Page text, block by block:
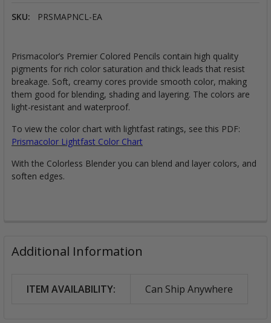
SKU: PRSMAPNCL-EA
Prismacolor’s Premier Colored Pencils contain high quality
pigments for rich color saturation and thick leads that resist
breakage. Soft, creamy cores provide smooth color, making
them good for blending, shading and layering. The colors are
light-resistant and waterproof.
To view the color chart with lightfast ratings, see this PDF:
Prismacolor Lightfast Color Chart
With the Colorless Blender you can blend and layer colors, and
soften edges.
Additional Information
ITEM AVAILABILITY: Can Ship Anywhere